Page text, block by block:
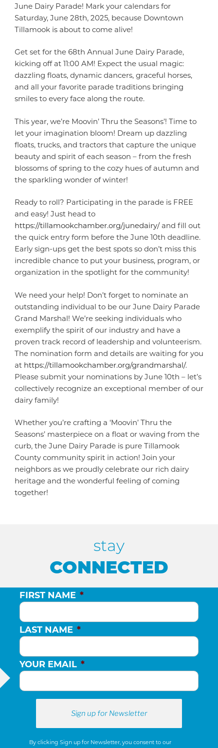
June Dairy Parade! Mark your calendars for
Saturday, June 28th, 2025, because Downtown
Tillamook is about to come alive!
Get set for the 68th Annual June Dairy Parade,
kicking off at 11:00 AM! Expect the usual magic:
dazzling floats, dynamic dancers, graceful horses,
and all your favorite parade traditions bringing
smiles to every face along the route.
This year, we’re Moovin’ Thru the Seasons’! Time to
let your imagination bloom! Dream up dazzling
floats, trucks, and tractors that capture the unique
beauty and spirit of each season – from the fresh
blossoms of spring to the cozy hues of autumn and
the sparkling wonder of winter!
Ready to roll? Participating in the parade is FREE
and easy! Just head to
https://tillamookchamber.org/junedairy/and fill out
the quick entry form before the June 10th deadline.
Early sign-ups get the best spots so don’t miss this
incredible chance to put your business, program, or
organization in the spotlight for the community!
We need your help! Don’t forget to nominate an
outstanding individual to be our June Dairy Parade
Grand Marshal! We’re seeking individuals who
exemplify the spirit of our industry and have a
proven track record of leadership and volunteerism.
The nomination form and details are waiting for you
at https://tillamookchamber.org/grandmarshal/.
Please submit your nominations by June 10th – let’s
collectively recognize an exceptional member of our
dairy family!
Whether you’re crafting a ‘Moovin’ Thru the
Seasons’ masterpiece on a float or waving from the
curb, the June Dairy Parade is pure Tillamook
County community spirit in action! Join your
neighbors as we proudly celebrate our rich dairy
heritage and the wonderful feeling of coming
together!
stay
CONNECTED
FIRST NAME *
LAST NAME *
YOUR EMAIL *
By clicking Sign up for Newsletter, you consent to our